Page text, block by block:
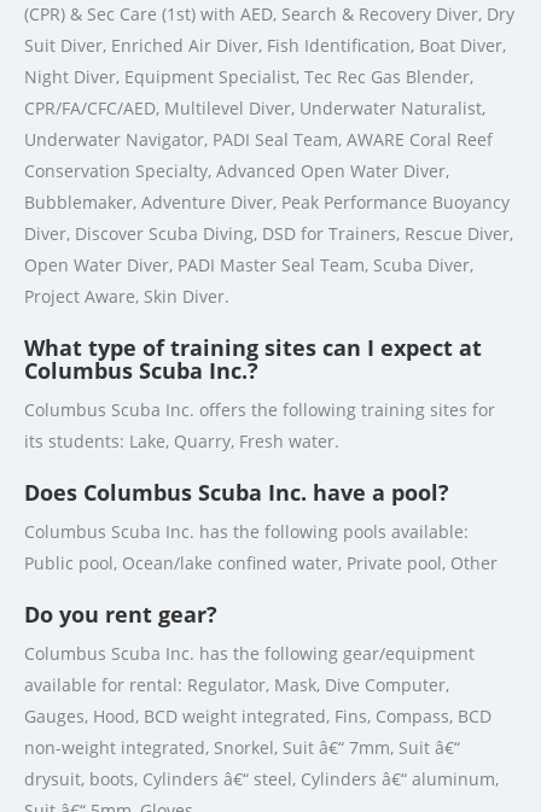
(CPR) & Sec Care (1st) with AED, Search & Recovery Diver, Dry
Suit Diver, Enriched Air Diver, Fish Identification, Boat Diver,
Night Diver, Equipment Specialist, Tec Rec Gas Blender,
CPR/FA/CFC/AED, Multilevel Diver, Underwater Naturalist,
Underwater Navigator, PADI Seal Team, AWARE Coral Reef
Conservation Specialty, Advanced Open Water Diver,
Bubblemaker, Adventure Diver, Peak Performance Buoyancy
Diver, Discover Scuba Diving, DSD for Trainers, Rescue Diver,
Open Water Diver, PADI Master Seal Team, Scuba Diver,
Project Aware, Skin Diver.
What type of training sites can I expect at
Columbus Scuba Inc.?
Columbus Scuba Inc. offers the following training sites for
its students: Lake, Quarry, Fresh water.
Does Columbus Scuba Inc. have a pool?
Columbus Scuba Inc. has the following pools available:
Public pool, Ocean/lake confined water, Private pool, Other
Do you rent gear?
Columbus Scuba Inc. has the following gear/equipment
available for rental: Regulator, Mask, Dive Computer,
Gauges, Hood, BCD weight integrated, Fins, Compass, BCD
non-weight integrated, Snorkel, Suit â€“ 7mm, Suit â€“
drysuit, boots, Cylinders â€“ steel, Cylinders â€“ aluminum,